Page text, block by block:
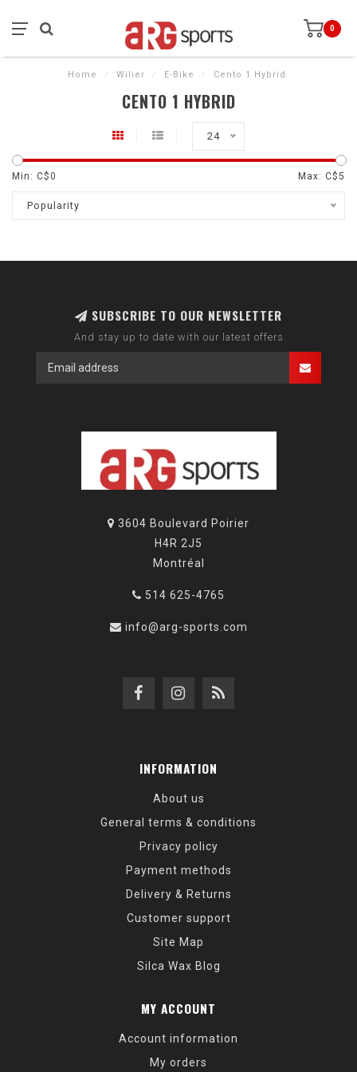
0
Home / Wilier / E-Bike / Cento 1 Hybrid
CENTO 1 HYBRID
24
Min: C$0 Max: C$5
Popularity
SUBSCRIBE TO OUR NEWSLETTER
And stay up to date with our latest offers
3604 Boulevard Poirier
H4R 2J5
Montréal
514 625-4765
info@arg-sports.com
INFORMATION
About us
General terms & conditions
Privacy policy
Payment methods
Delivery & Returns
Customer support
Site Map
Silca Wax Blog
MY ACCOUNT
Account information
My orders